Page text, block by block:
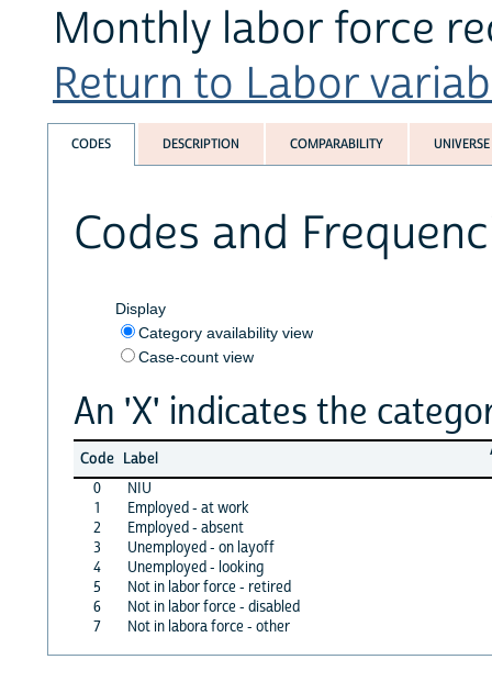
Monthly labor force
Return to Labor
CODES DESCRIPTION COMPARABILITY UNIVERSE
Codes and
Display
Category availability view
Case-count view
An 'X' indicates the
Code Label
0
NIU
1
Employed - at work
2
Employed - absent
3
Unemployed - on layoff
4
Unemployed - looking
5
Not in labor force - retired
6
Not in labor force - disabled
7
Not in labora force - other